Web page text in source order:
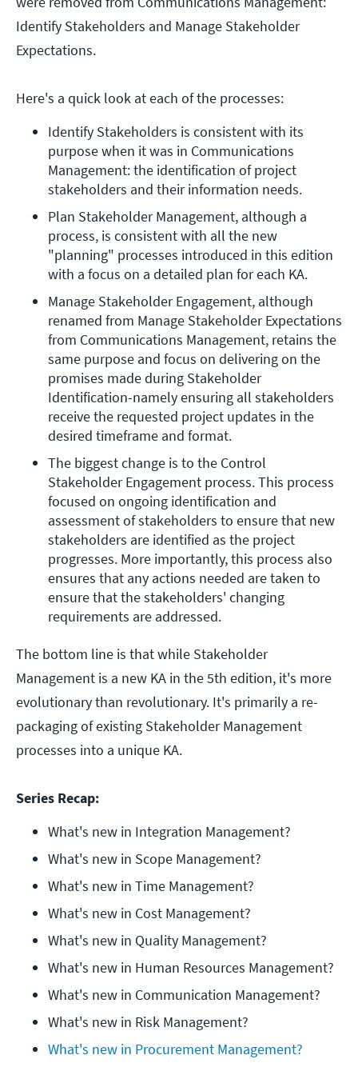
Identify Stakeholders and Manage Stakeholder
Expectations.
Here's a quick look at each of the processes:
Identify Stakeholders is consistent with its
purpose when it was in Communications
Management: the identification of project
stakeholders and their information needs.
Plan Stakeholder Management, although a
process, is consistent with all the new
"planning" processes introduced in this edition
with a focus on a detailed plan for each KA.
Manage Stakeholder Engagement, although
renamed from Manage Stakeholder Expectations
from Communications Management, retains the
same purpose and focus on delivering on the
promises made during Stakeholder
Identification-namely ensuring all stakeholders
receive the requested project updates in the
desired timeframe and format.
The biggest change is to the Control
Stakeholder Engagement process. This process
focused on ongoing identification and
assessment of stakeholders to ensure that new
stakeholders are identified as the project
progresses. More importantly, this process also
ensures that any actions needed are taken to
ensure that the stakeholders' changing
requirements are addressed.
The bottom line is that while Stakeholder
Management is a new KA in the 5th edition, it's more
evolutionary than revolutionary. It's primarily a re-
packaging of existing Stakeholder Management
processes into a unique KA.
Series Recap:
What's new in Integration Management?
What's new in Scope Management?
What's new in Time Management?
What's new in Cost Management?
What's new in Quality Management?
What's new in Human Resources Management?
What's new in Communication Management?
What's new in Risk Management?
What's new in Procurement Management?